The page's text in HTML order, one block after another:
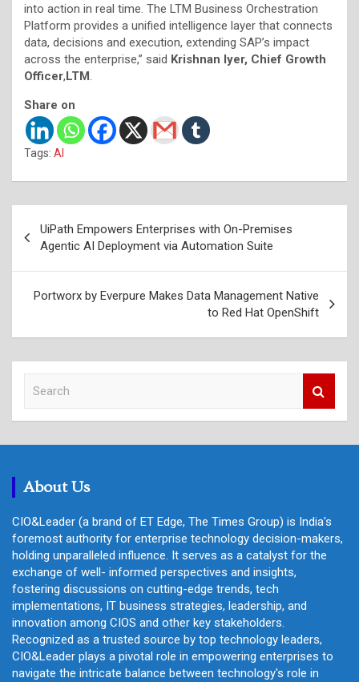
into action in real time. The LTM Business Orchestration
Platform provides a unified intelligence layer that connects
data, decisions and execution, extending SAP’s impact
across the enterprise,” said Krishnan Iyer, Chief Growth
Officer,LTM
Share on
Tags: AI
navigation
UiPath Empowers Enterprises with On-Premises
Agentic AI Deployment via Automation Suite
Portworx by Everpure Makes Data Management Native
to Red Hat OpenShift
c
About Us
CIO&Leader (a brand of ET Edge, The Times Group) is India's
foremost authority for enterprise technology decision-makers,
holding unparalleled influence. It serves as a catalyst for the
exchange of well- informed perspectives and insights,
fostering discussions on cutting-edge trends, tech
implementations, IT business strategies, leadership, and
innovation among CIOS and other key stakeholders.
Recognized as a trusted source by top technology leaders,
CIO&Leader plays a pivotal role in empowering enterprises to
navigate the intricate balance between technology's role in